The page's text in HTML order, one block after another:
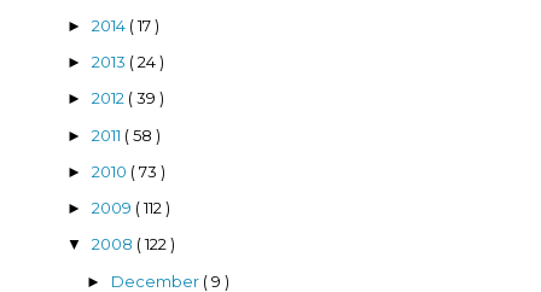
► 2014 ( 17 )
► 2013 ( 24 )
► 2012 ( 39 )
► 2011 ( 58 )
► 2010 ( 73 )
► 2009 ( 112 )
▼ 2008 ( 122 )
► December ( 9 )